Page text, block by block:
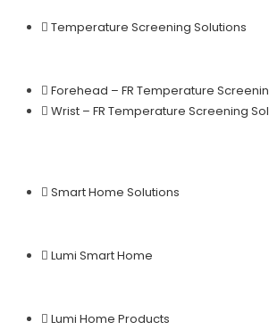
Temperature Screening Solutions
Forehead – FR Temperature
Wrist – FR Temperature Screening
Smart Home Solutions
Lumi Smart Home
Lumi Home Products